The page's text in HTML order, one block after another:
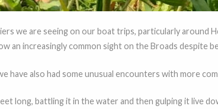
we are seeing on our boat trips, particularly around
an increasingly common sight on the Broads despite
have also had some unusual encounters with more
long, battling it in the water and then gulping it live